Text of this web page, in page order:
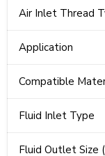
Air Inlet Thread
Application
Compatible
Fluid Inlet Type
Fluid Outlet Size